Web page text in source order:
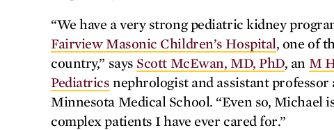
“We have a very strong pediatric kidney
Fairview Masonic Children’s Hospital, one of
country,” says Scott McEwan, MD, PhD, an M
Pediatrics nephrologist and assistant
Minnesota Medical School. “Even so, Michael
complex patients I have ever cared for.”